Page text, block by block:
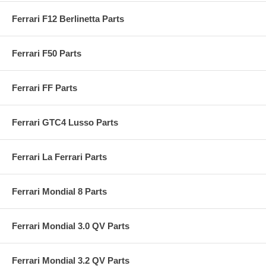
Ferrari F12 Berlinetta Parts
Ferrari F50 Parts
Ferrari FF Parts
Ferrari GTC4 Lusso Parts
Ferrari La Ferrari Parts
Ferrari Mondial 8 Parts
Ferrari Mondial 3.0 QV Parts
Ferrari Mondial 3.2 QV Parts